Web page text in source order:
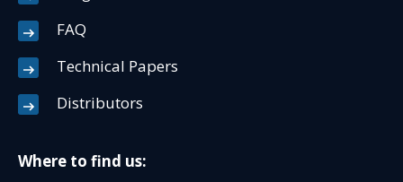
FAQ
Technical Papers
Distributors
Where to find us: